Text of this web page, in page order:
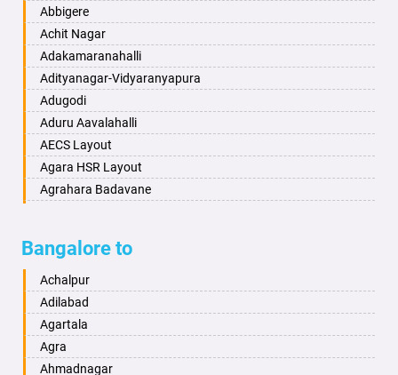
Bahraich
Ballia
Bangalore
Bansberia
Banswara
Bareilly
Barshi
Basti
Bathinda
Bellary
Bettiah
Bhadravati
Bhagalpur
Bharatpur
Bharuch
Ankola
Annigeri
Arasinakunte
Arkalgud
Arkula
Arsikere
Athani
Attibele
Aurad
Badagabettu
Badagaulipady
Badami
Bagalkot
Bagepalli
Bailhongal
Abbigere
Achit Nagar
Adakamaranahalli
Adityanagar-Vidyaranyapura
Adugodi
Aduru Aavalahalli
AECS Layout
Agara HSR Layout
Agrahara Badavane
Ajjagondahalli
Akshayanagar
Allalasandra
Alur
Ambedkar Veedhi
Amrutha Halli
Bangalore to
Achalpur
Adilabad
Agartala
Agra
Ahmadnagar